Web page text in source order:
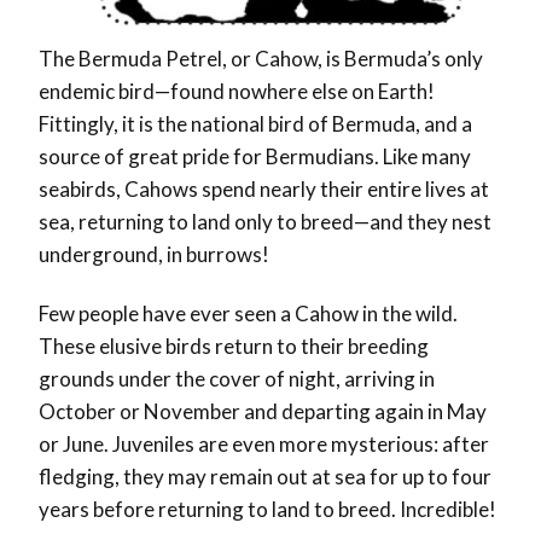
The Bermuda Petrel, or Cahow, is Bermuda’s only
endemic bird—found nowhere else on Earth!
Fittingly, it is the national bird of Bermuda, and a
source of great pride for Bermudians. Like many
seabirds, Cahows spend nearly their entire lives at
sea, returning to land only to breed—and they nest
underground, in burrows!
Few people have ever seen a Cahow in the wild.
These elusive birds return to their breeding
grounds under the cover of night, arriving in
October or November and departing again in May
or June. Juveniles are even more mysterious: after
fledging, they may remain out at sea for up to four
years before returning to land to breed. Incredible!